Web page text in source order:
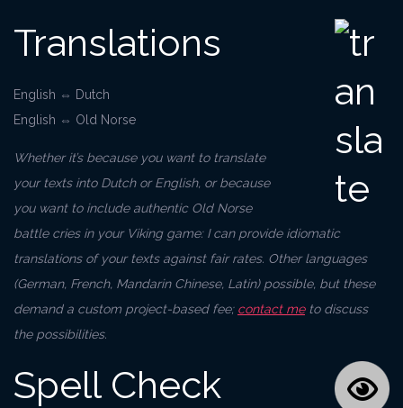
Translations
English ⇔ Dutch
English ⇔ Old Norse
Whether it’s because you want to translate
your texts into Dutch or English, or because
you want to include authentic Old Norse
battle cries in your Viking game: I can provide idiomatic
translations of your texts against fair rates. Other languages
(German, French, Mandarin Chinese, Latin) possible, but these
demand a custom project-based fee; contact meto discuss
the possibilities.
Spell Check